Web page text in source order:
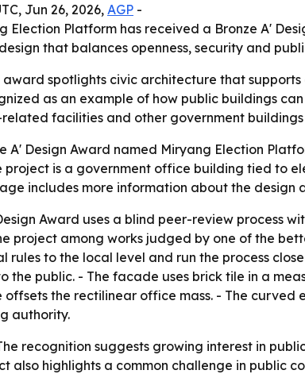
Jun 26, 2026, AGP -
Election Platform has received a Bronze A'
that balances openness, security and
award spotlights civic architecture that
as an example of how public buildings
facilities and other government
A' Design Award named Miryang Election
project is a government office building tied to
includes more information about the design
Award uses a blind peer-review process
project among works judged by one of the
rules to the local level and run the process
the public. - The facade uses brick tile in a
the rectilinear office mass. - The curved
authority.
recognition suggests growing interest in
also highlights a common challenge in public